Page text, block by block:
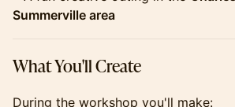
Summerville area
​​​​​​​​​What You'll Create
​​​​​​​​​During the workshop you'll make: